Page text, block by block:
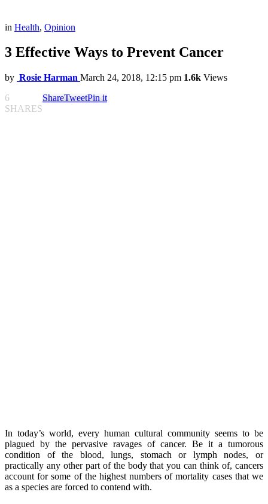
in Health, Opinion
3 Effective Ways to Prevent Cancer
by Rosie Harman March 24, 2018, 12:15 pm 1.6k Views
6
SHARES
ShareTweetPin it
In today’s world, every human cultural community seems to be
plagued by the pervasive ravages of cancer. Be it a tumorous
condition of the blood, lungs, stomach or lymph nodes, or
practically any other part of the body that you can think of, cancers
account for some of the highest numbers of mortality cases that we
as a species are forced to contend with.